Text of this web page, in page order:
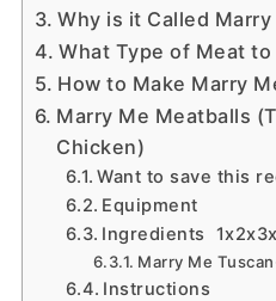
Why is it Called Marry
What Type of Meat to
How to Make Marry
Marry Me Meatballs
Chicken)
Want to save this
Equipment
Ingredients 1x2x3x
Marry Me
Instructions